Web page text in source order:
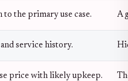
the primary use case. A
service history.
price with likely upkeep.